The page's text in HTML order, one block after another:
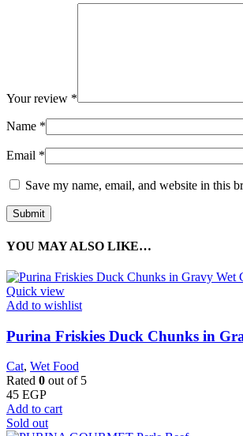
Your review *
Name *
Email *
Save my name, email, and website in this
YOU MAY ALSO LIKE…
Quick view
Add to wishlist
Purina Friskies Duck Chunks in
Cat, Wet Food
Rated 0 out of 5
45 EGP
Add to cart
Sold out